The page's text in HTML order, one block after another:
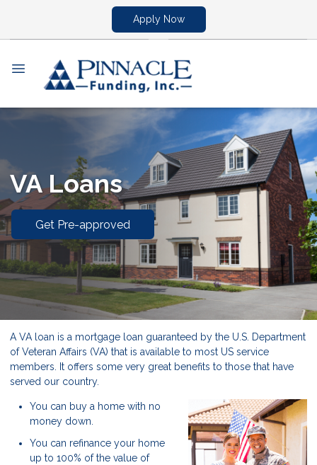
Apply Now
VA Loans
Get Pre-approved
A VA loan is a mortgage loan guaranteed by the U.S. Department
of Veteran Affairs (VA) that is available to most US service
members. It offers some very great benefits to those that have
served our country.
You can buy a home with no
money down.
You can refinance your home
up to 100% of the value of